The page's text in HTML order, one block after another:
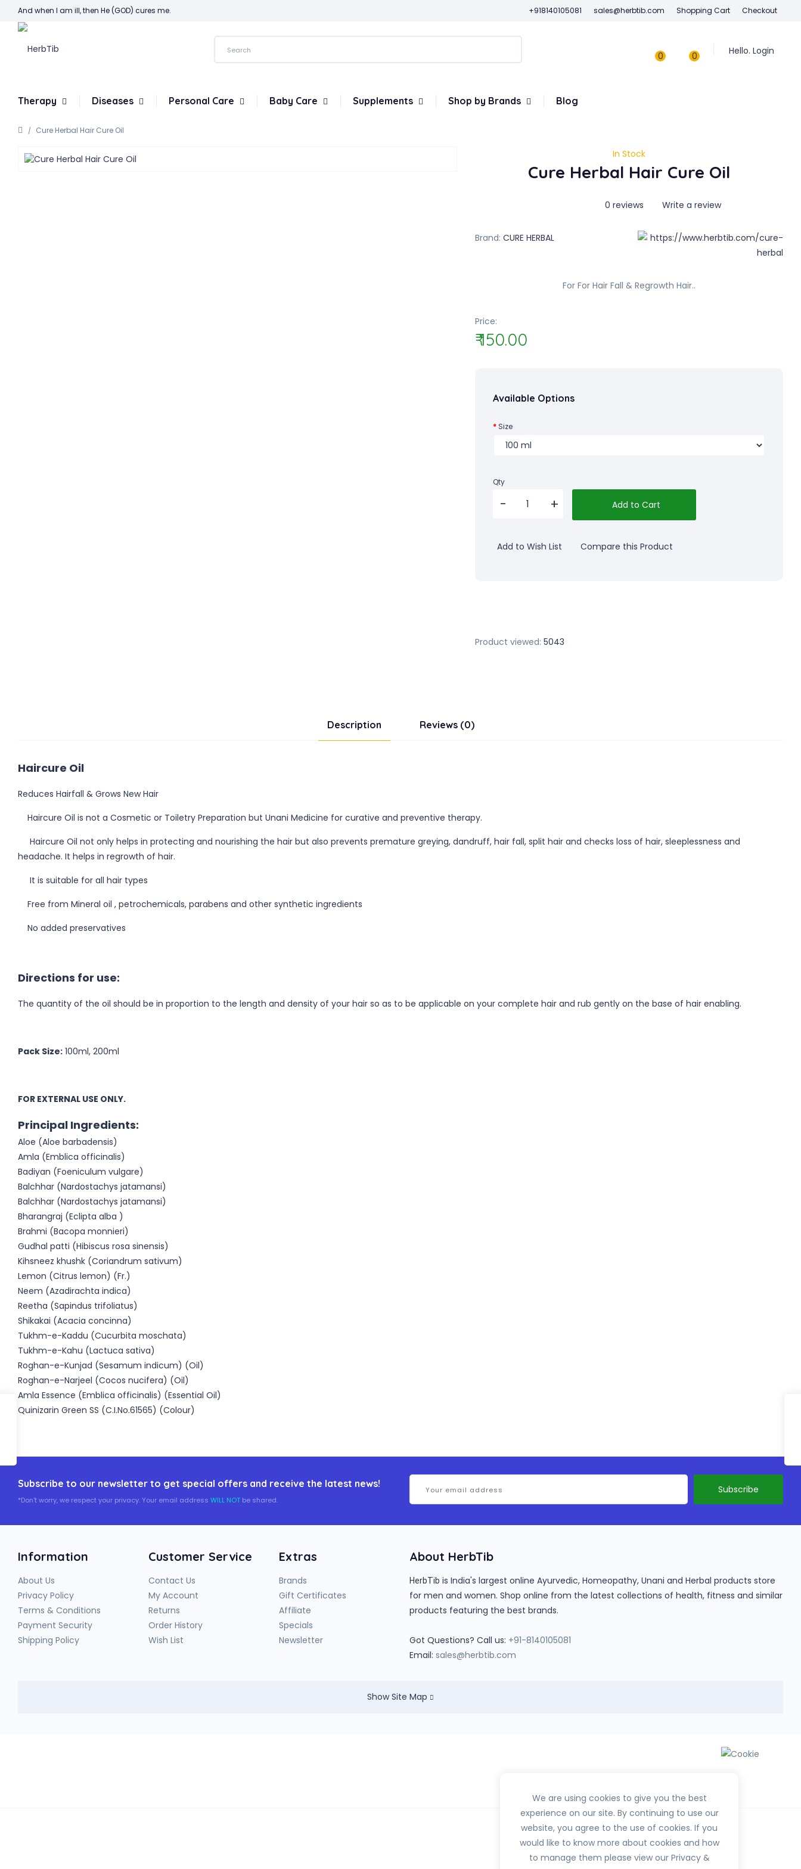
And when I am ill, then He (GOD) cures me. +918140105081 sales@herbtib.com Shopping Cart Checkout
Hello. Login
0
0
Therapy Diseases Personal Care Baby Care Supplements Shop by Brands Blog
Cure Herbal Hair Cure Oil
In Stock
Cure Herbal Hair Cure Oil
0 reviews Write a review
Brand: CURE HERBAL
For For Hair Fall & Regrowth Hair..
Price:
₹ 150.00
Available Options
Size
Qty
Add to Cart
Add to Wish List Compare this Product
Product viewed: 5043
Description Reviews (0)
Haircure Oil
Reduces Hairfall & Grows New Hair
Haircure Oil is not a Cosmetic or Toiletry Preparation but Unani Medicine for curative and preventive therapy.
Haircure Oil not only helps in protecting and nourishing the hair but also prevents premature greying, dandruff, hair fall, split hair and checks loss of hair, sleeplessness and
headache. It helps in regrowth of hair.
It is suitable for all hair types
Free from Mineral oil , petrochemicals, parabens and other synthetic ingredients
No added preservatives
Directions for use:
The quantity of the oil should be in proportion to the length and density of your hair so as to be applicable on your complete hair and rub gently on the base of hair enabling.
Pack Size: 100ml, 200ml
FOR EXTERNAL USE ONLY.
Principal Ingredients:
Aloe (Aloe barbadensis)
Amla (Emblica officinalis)
Badiyan (Foeniculum vulgare)
Balchhar (Nardostachys jatamansi)
Balchhar (Nardostachys jatamansi)
Bharangraj (Eclipta alba )
Brahmi (Bacopa monnieri)
Gudhal patti (Hibiscus rosa sinensis)
Kihsneez khushk (Coriandrum sativum)
Lemon (Citrus lemon) (Fr.)
Neem (Azadirachta indica)
Reetha (Sapindus trifoliatus)
Shikakai (Acacia concinna)
Tukhm-e-Kaddu (Cucurbita moschata)
Tukhm-e-Kahu (Lactuca sativa)
Roghan-e-Kunjad (Sesamum indicum) (Oil)
Roghan-e-Narjeel (Cocos nucifera) (Oil)
Amla Essence (Emblica officinalis) (Essential Oil)
Quinizarin Green SS (C.I.No.61565) (Colour)
Subscribe to our newsletter to get special offers and receive the latest news!
*Don't worry, we respect your privacy. Your email address WILL NOT be shared.
Information
About Us
Privacy Policy
Terms & Conditions
Payment Security
Shipping Policy
Customer Service
Contact Us
My Account
Returns
Order History
Wish List
Extras
Brands
Gift Certificates
Affiliate
Specials
Newsletter
About HerbTib
HerbTib is India's largest online Ayurvedic, Homeopathy, Unani and Herbal products store
for men and women. Shop online from the latest collections of health, fitness and similar
products featuring the best brands.
Got Questions? Call us: +91-8140105081
Email: sales@herbtib.com
Show Site Map
We are using cookies to give you the best
experience on our site. By continuing to use our
website, you agree to the use of cookies. If you
would like to know more about cookies and how
to manage them please view our Privacy &